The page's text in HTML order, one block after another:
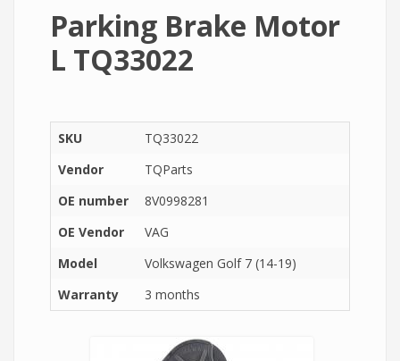
Parking Brake Motor
L TQ33022
SKU
TQ33022
Vendor
TQParts
OE number
8V0998281
OE Vendor
VAG
Model
Volkswagen Golf 7 (14-19)
Warranty
3 months